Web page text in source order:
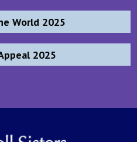
World 2025
2025